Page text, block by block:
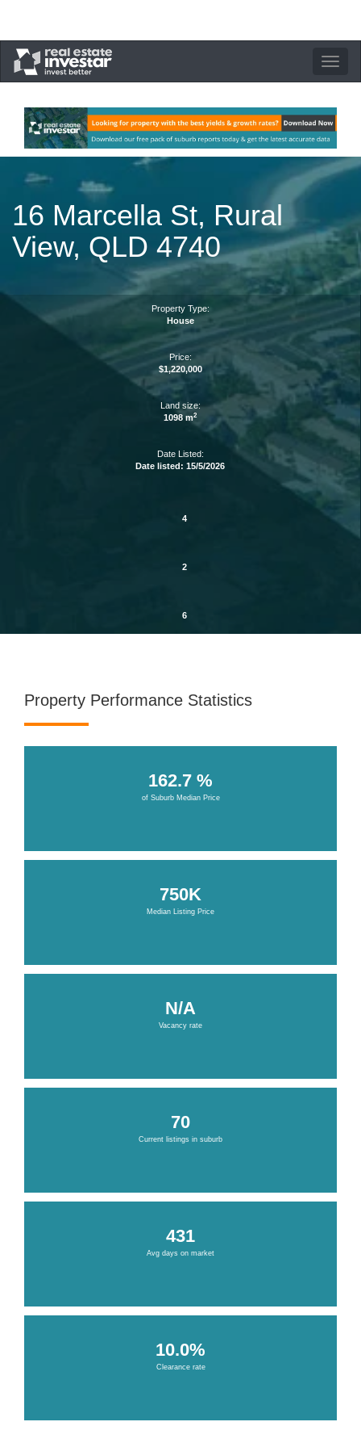
Toggle
16 Marcella St, Rural
View, QLD 4740
Property Type:
House
Price:
$1,220,000
Land size:
1098 m2
Date Listed:
Date listed: 15/5/2026
4
2
6
Property Performance Statistics
162.7 %
of Suburb Median Price
750K
Median Listing Price
N/A
Vacancy rate
70
Current listings in suburb
431
Avg days on market
10.0%
Clearance rate